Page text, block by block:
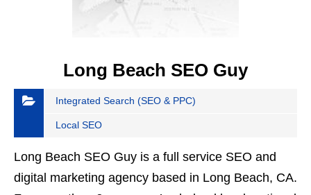
Long Beach SEO Guy
Integrated Search (SEO & PPC)
Local SEO
Long Beach SEO Guy is a full service SEO and
digital marketing agency based in Long Beach, CA.